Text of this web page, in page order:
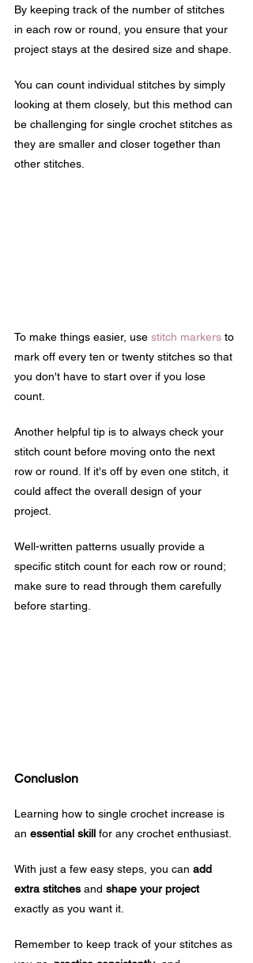
By keeping track of the number of stitches
in each row or round, you ensure that your
project stays at the desired size and shape.
You can count individual stitches by simply
looking at them closely, but this method can
be challenging for single crochet stitches as
they are smaller and closer together than
other stitches.
To make things easier, use stitch markers to
mark off every ten or twenty stitches so that
you don't have to start over if you lose
count.
Another helpful tip is to always check your
stitch count before moving onto the next
row or round. If it's off by even one stitch, it
could affect the overall design of your
project.
Well-written patterns usually provide a
specific stitch count for each row or round;
make sure to read through them carefully
before starting.
Conclusion
Learning how to single crochet increase is
an essential skill for any crochet enthusiast.
With just a few easy steps, you can add
extra stitches and shape your project
exactly as you want it.
Remember to keep track of your stitches as